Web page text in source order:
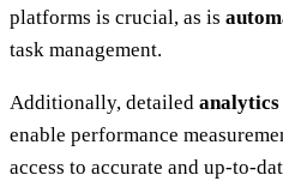
platforms is crucial, as is
task management.
Additionally, detailed
enable performance
access to accurate and up-to-